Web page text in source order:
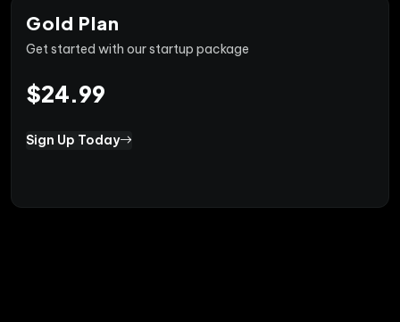
Gold Plan
Get started with our startup package
$24.99
Sign Up Today